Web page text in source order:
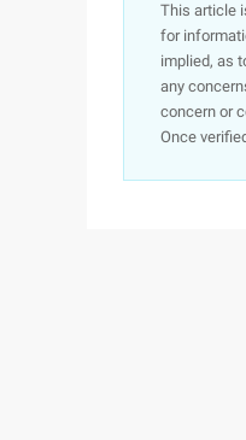
This article
for
implied, as
any
concern or
Once